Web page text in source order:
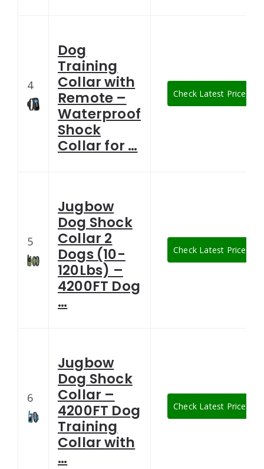
4
Dog
Training
Collar with
Remote –
Waterproof
Shock
Collar for …
Check Latest Price
5
Jugbow
Dog Shock
Collar 2
Dogs (10-
120Lbs) –
4200FT Dog
…
Check Latest Price
6
Jugbow
Dog Shock
Collar –
4200FT Dog
Training
Collar with
…
Check Latest Price